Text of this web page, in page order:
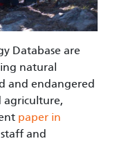
Database are
natural
and endangered
agriculture,
paper in
and